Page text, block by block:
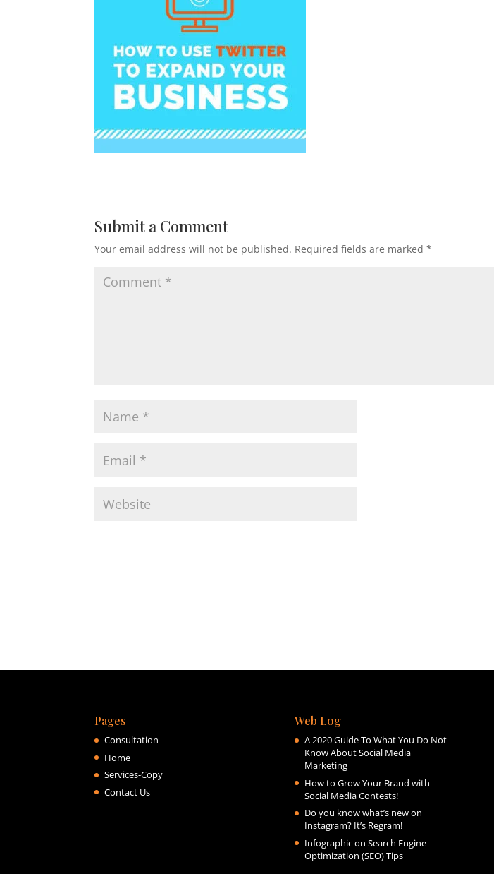
Submit a Comment
Your email address will not be published. Required fields are marked*
Pages
Consultation
Home
Services-Copy
Contact Us
Web Log
A 2020 Guide To What You Do Not
Know About Social Media
Marketing
How to Grow Your Brand with
Social Media Contests!
Do you know what’s new on
Instagram? It’s Regram!
Infographic on Search Engine
Optimization (SEO) Tips